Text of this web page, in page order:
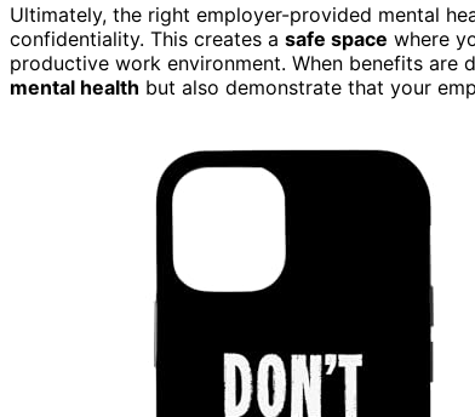
Ultimately, the right employer-provided mental
confidentiality. This creates a safe space where
productive work environment. When benefits
mental health but also demonstrate that your